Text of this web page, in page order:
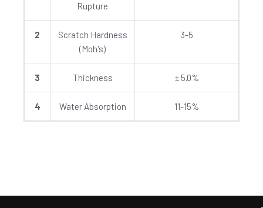
Rupture
2
Scratch Hardness
(Moh's)
3-5
3 Thickness ± 5.0%
4 Water Absorption 11-15%